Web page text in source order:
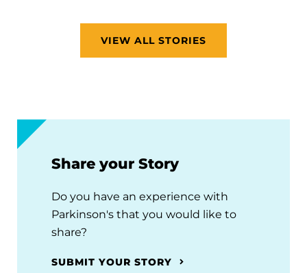
VIEW ALL STORIES
Share your Story
Do you have an experience with
Parkinson's that you would like to
share?
SUBMIT YOUR STORY